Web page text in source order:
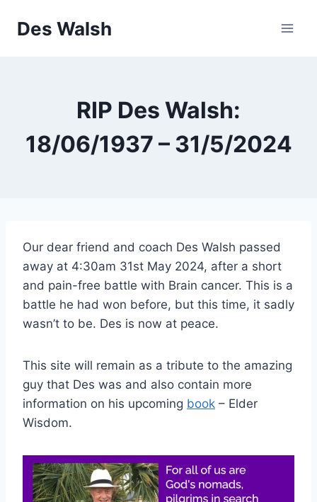
Des Walsh
RIP Des Walsh:
18/06/1937 – 31/5/2024
Our dear friend and coach Des Walsh passed
away at 4:30am 31st May 2024, after a short
and pain-free battle with Brain cancer. This is a
battle he had won before, but this time, it sadly
wasn’t to be. Des is now at peace.
This site will remain as a tribute to the amazing
guy that Des was and also contain more
information on his upcoming book – Elder
Wisdom.